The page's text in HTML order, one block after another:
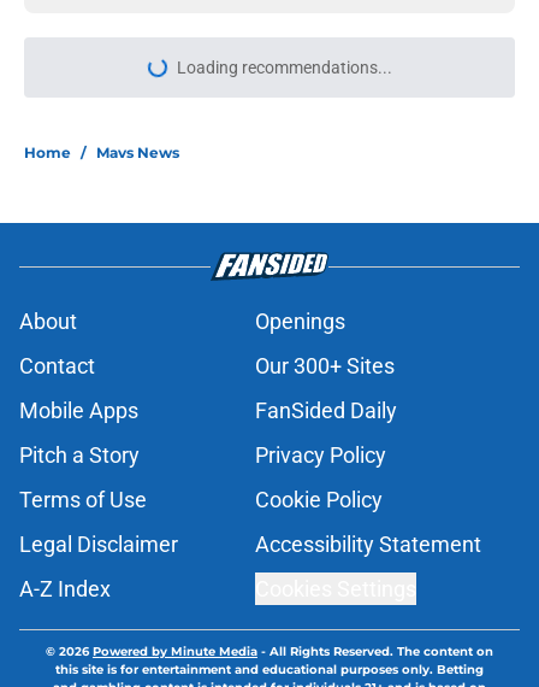
Loading recommendations...
Please wait while we load
Home / Mavs News
About
Openings
Contact
Our 300+ Sites
Mobile Apps
FanSided Daily
Pitch a Story
Privacy Policy
Terms of Use
Cookie Policy
Legal Disclaimer
Accessibility Statement
A-Z Index
© 2026Powered by Minute Media - All Rights Reserved. The content on
this site is for entertainment and educational purposes only. Betting